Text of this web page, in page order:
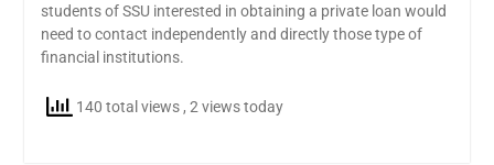
students of SSU interested in obtaining a private loan would
need to contact independently and directly those type of
financial institutions.
140 total views , 2 views today